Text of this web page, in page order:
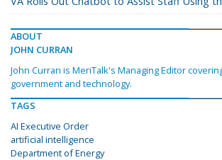
ABOUT
JOHN CURRAN
John Curran is MeriTalk's Managing Editor
government and technology.
TAGS
AI Executive Order
artificial intelligence
Department of Energy